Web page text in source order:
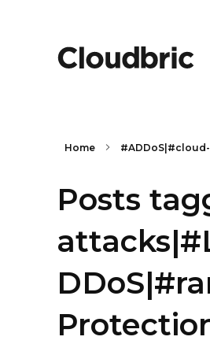
Home
Posts